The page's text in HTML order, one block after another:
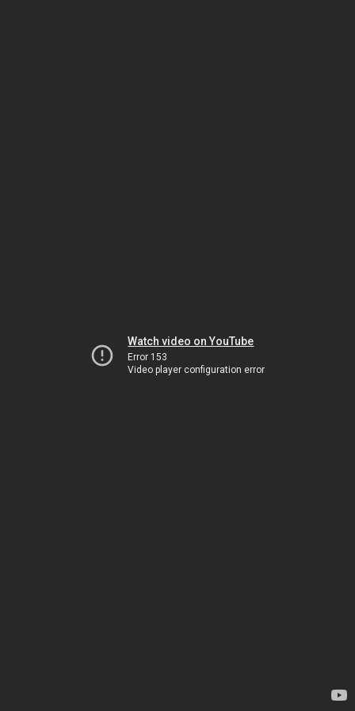
Watch video on YouTube
Error 153
Video player configuration error